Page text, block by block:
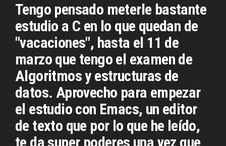
Tengo pensado meterle bastante
estudio a C en lo que quedan de
"vacaciones", hasta el 11 de
marzo que tengo el examen de
Algoritmos y estructuras de
datos. Aprovecho para empezar
el estudio con Emacs, un editor
de texto que por lo que he leído,
te da super poderes una vez que